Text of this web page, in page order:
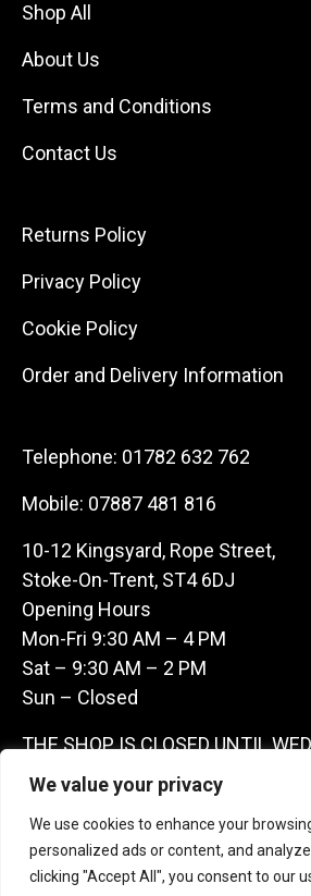
We value your privacy
We use cookies to enhance your
personalized ads or content, and
clicking "Accept All", you consent to our
Shop All
About Us
Terms and Conditions
Contact Us
Returns Policy
Privacy Policy
Cookie Policy
Order and Delivery Information
Telephone: 01782 632 762
Mobile: 07887 481 816
10-12 Kingsyard, Rope Street,
Stoke-On-Trent, ST4 6DJ
Opening Hours
Mon-Fri 9:30 AM – 4 PM
Sat – 9:30 AM – 2 PM
Sun – Closed
THE SHOP IS CLOSED UNTIL
JULY AS WE ARE AWAY ON A
FRANCE – WE ARE
07887481816 -THANKS CLAIRE